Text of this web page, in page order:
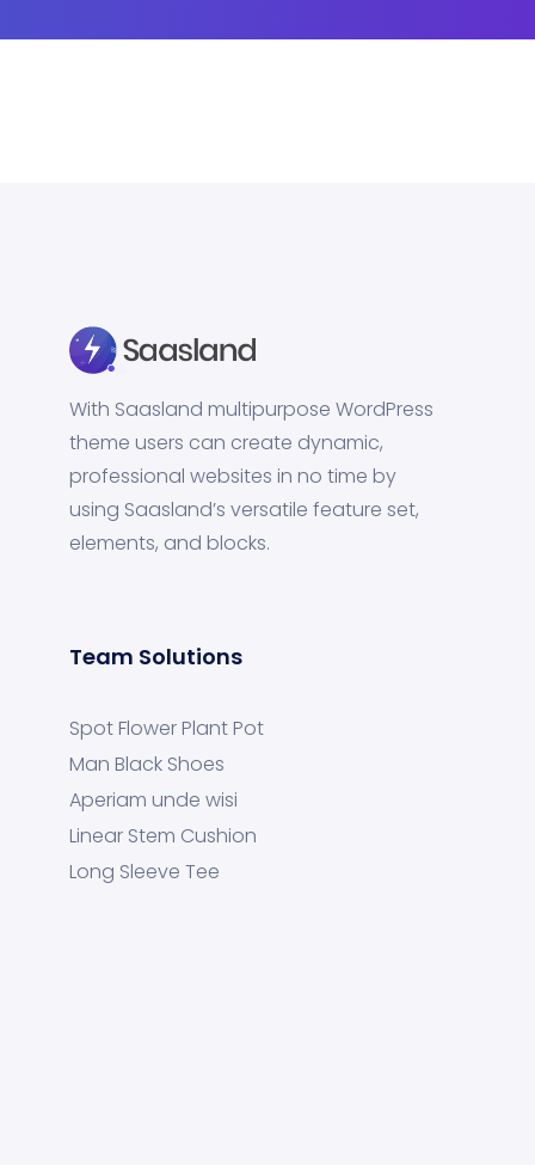
With Saasland multipurpose WordPress
theme users can create dynamic,
professional websites in no time by
using Saasland’s versatile feature set,
elements, and blocks.
Team Solutions
Spot Flower Plant Pot
Man Black Shoes
Aperiam unde wisi
Linear Stem Cushion
Long Sleeve Tee